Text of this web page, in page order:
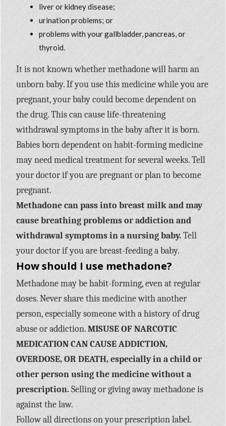
liver or kidney disease;
urination problems; or
problems with your gallbladder, pancreas, or
thyroid.
It is not known whether methadone will harm an
unborn baby. If you use this medicine while you are
pregnant, your baby could become dependent on
the drug. This can cause life-threatening
withdrawal symptoms in the baby after it is born.
Babies born dependent on habit-forming medicine
may need medical treatment for several weeks. Tell
your doctor if you are pregnant or plan to become
pregnant.
Methadone can pass into breast milk and may
cause breathing problems or addiction and
withdrawal symptoms in a nursing baby.Tell
your doctor if you are breast-feeding a baby.
How should I use methadone?
Methadone may be habit-forming, even at regular
doses. Never share this medicine with another
person, especially someone with a history of drug
abuse or addiction.MISUSE OF NARCOTIC
MEDICATION CAN CAUSE ADDICTION,
OVERDOSE, OR DEATH, especially in a child or
other person using the medicine without a
prescription.Selling or giving away methadone is
against the law.
Follow all directions on your prescription label.